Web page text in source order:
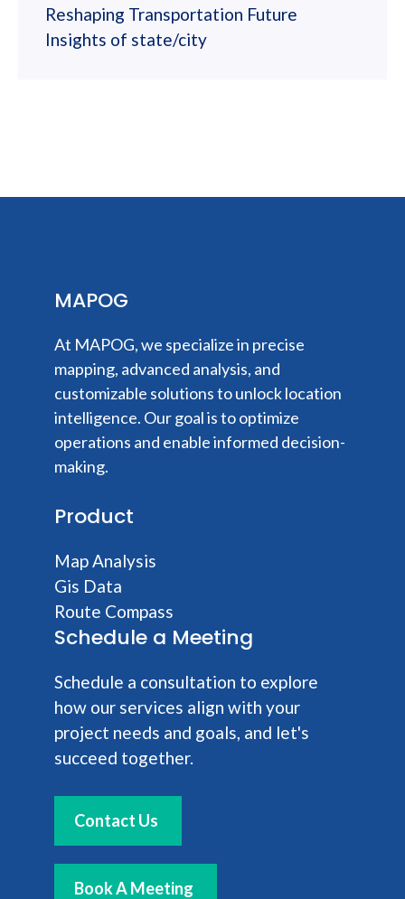
Reshaping Transportation Future
Insights of state/city
MAPOG
At MAPOG, we specialize in precise
mapping, advanced analysis, and
customizable solutions to unlock location
intelligence. Our goal is to optimize
operations and enable informed decision-
making.
Product
Map Analysis
Gis Data
Route Compass
Schedule a Meeting
Schedule a consultation to explore
how our services align with your
project needs and goals, and let's
succeed together.
Contact Us
Book A Meeting